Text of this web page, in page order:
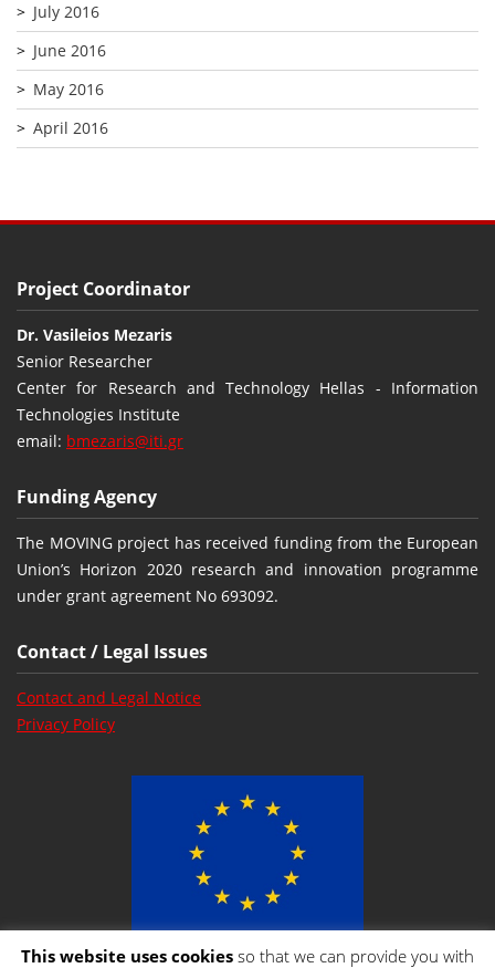
July 2016
June 2016
May 2016
April 2016
Project Coordinator
Dr. Vasileios Mezaris
Senior Researcher
Center for Research and Technology Hellas - Information
Technologies Institute
email: bmezaris@iti.gr
Funding Agency
The MOVING project has received funding from the European
Union’s Horizon 2020 research and innovation programme
under grant agreement No 693092.
Contact / Legal Issues
Contact and Legal Notice
Privacy Policy
This website uses cookies so that we can provide you with